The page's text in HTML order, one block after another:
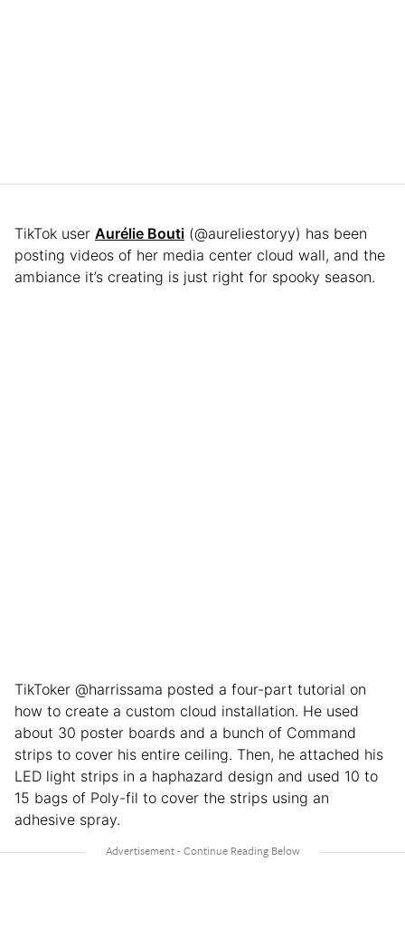
TikTok user Aurélie Bouti (@aureliestoryy) has been
posting videos of her media center cloud wall, and the
ambiance it’s creating is just right for spooky season.
TikToker @harrissama posted a four-part tutorial on
how to create a custom cloud installation. He used
about 30 poster boards and a bunch of Command
strips to cover his entire ceiling. Then, he attached his
LED light strips in a haphazard design and used 10 to
15 bags of Poly-fil to cover the strips using an
adhesive spray.